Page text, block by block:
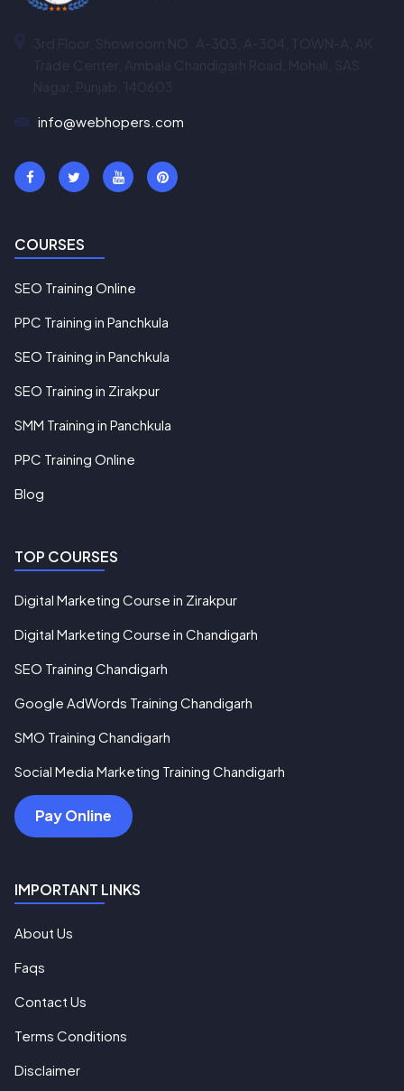
info@webhopers.com
COURSES
SEO Training Online
PPC Training in Panchkula
SEO Training in Panchkula
SEO Training in Zirakpur
SMM Training in Panchkula
PPC Training Online
Blog
TOP COURSES
Digital Marketing Course in Zirakpur
Digital Marketing Course in Chandigarh
SEO Training Chandigarh
Google AdWords Training Chandigarh
SMO Training Chandigarh
Social Media Marketing Training Chandigarh
Pay Online
IMPORTANT LINKS
About Us
Faqs
Contact Us
Terms Conditions
Disclaimer